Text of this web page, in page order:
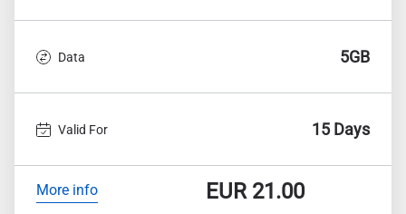
Data 5GB
Valid For 15 Days
More info EUR21.00